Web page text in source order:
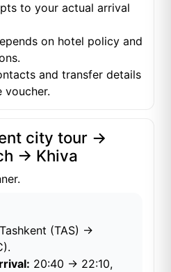
to your actual arrival
on hotel policy and
and transfer details
voucher.
city tour →
→ Khiva
(TAS) →
20:40 → 22:10,